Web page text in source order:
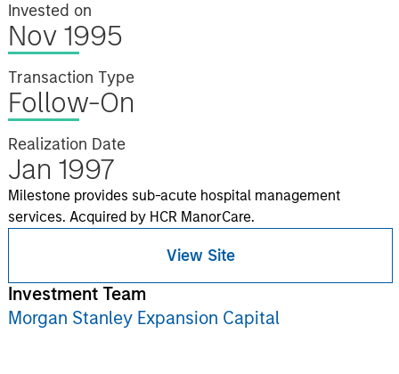
Invested on
Nov 1995
Transaction Type
Follow-On
Realization Date
Jan 1997
Milestone provides sub-acute hospital management
services. Acquired by HCR ManorCare.
View Site
Investment Team
Morgan Stanley Expansion Capital